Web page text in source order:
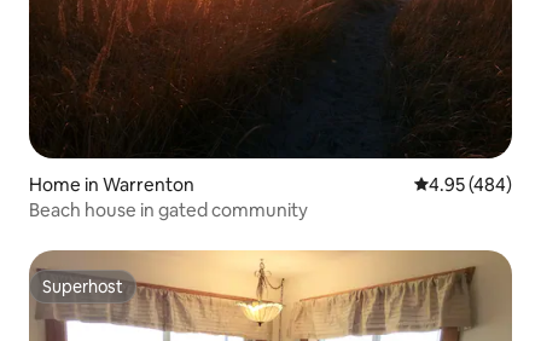
Home in Warrenton 4.95 out of 5
4.95 (484)
Beach house in gated community
Superhost
Superhost